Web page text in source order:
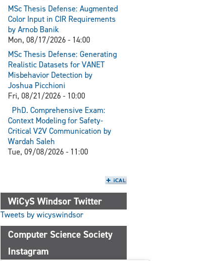
MSc Thesis Defense: Augmented
Color Input in CIR Requirements
by Arnob Banik
Mon, 08/17/2026 - 14:00
MSc Thesis Defense: Generating
Realistic Datasets for VANET
Misbehavior Detection by
Joshua Picchioni
Fri, 08/21/2026 - 10:00
PhD. Comprehensive Exam:
Context Modeling for Safety-
Critical V2V Communication by
Wardah Saleh
Tue, 09/08/2026 - 11:00
WiCyS Windsor Twitter
Tweets by wicyswindsor
Computer Science Society
Instagram